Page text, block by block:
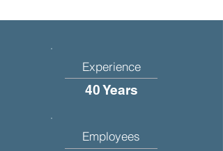
Experience
40 Years
Employees